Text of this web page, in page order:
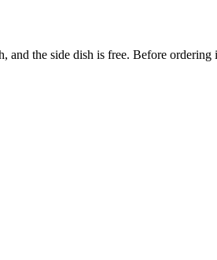
the side dish is free. Before